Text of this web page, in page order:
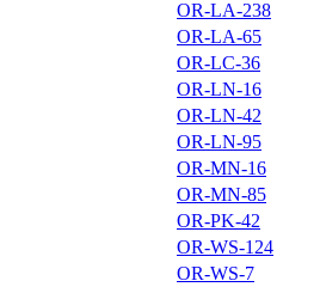
OR-LA-238
OR-LA-65
OR-LC-36
OR-LN-16
OR-LN-42
OR-LN-95
OR-MN-16
OR-MN-85
OR-PK-42
OR-WS-124
OR-WS-7